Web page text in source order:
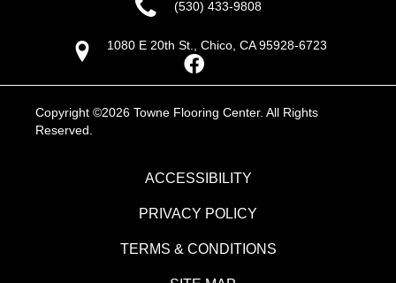
(530) 433-9808
1080 E 20th St., Chico, CA 95928-6723
Copyright ©2026 Towne Flooring Center. All Rights
Reserved.
ACCESSIBILITY
PRIVACY POLICY
TERMS & CONDITIONS